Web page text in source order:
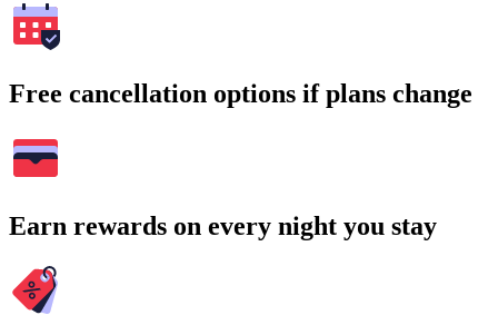
Free cancellation options if plans change
Earn rewards on every night you stay